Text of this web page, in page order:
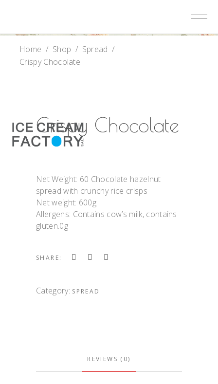
Home / Shop / Spread /
Crispy Chocolate
Crispy Chocolate
Net Weight: 60 Chocolate hazelnut
spread with crunchy rice crisps
Net weight: 600g
Allergens: Contains cow’s milk, contains
gluten.0g
SHARE:
Category: SPREAD
REVIEWS (0)